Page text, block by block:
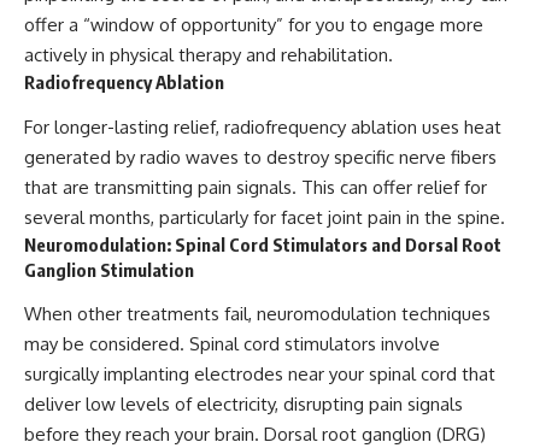
offer a “window of opportunity” for you to engage more
actively in physical therapy and rehabilitation.
Radiofrequency Ablation
For longer-lasting relief, radiofrequency ablation uses heat
generated by radio waves to destroy specific nerve fibers
that are transmitting pain signals. This can offer relief for
several months, particularly for facet joint pain in the spine.
Neuromodulation: Spinal Cord Stimulators and Dorsal Root
Ganglion Stimulation
When other treatments fail, neuromodulation techniques
may be considered. Spinal cord stimulators involve
surgically implanting electrodes near your spinal cord that
deliver low levels of electricity, disrupting pain signals
before they reach your brain. Dorsal root ganglion (DRG)